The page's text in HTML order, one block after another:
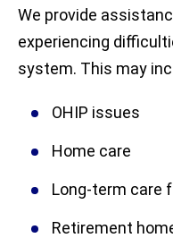
We provide
experiencing
system. This may
OHIP issues
Home care
Long-term care
Retirement